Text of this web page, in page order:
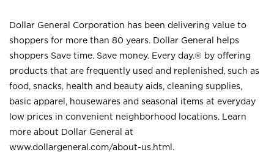
Dollar General Corporation has been delivering value to
shoppers for more than 80 years. Dollar General helps
shoppers Save time. Save money. Every day.® by offering
products that are frequently used and replenished, such as
food, snacks, health and beauty aids, cleaning supplies,
basic apparel, housewares and seasonal items at everyday
low prices in convenient neighborhood locations. Learn
more about Dollar General at
www.dollargeneral.com/about-us.html .